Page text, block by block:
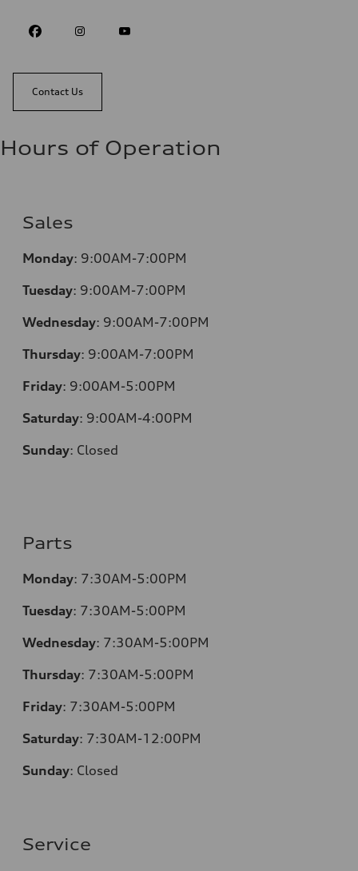
Contact Us
Hours of Operation
Sales
Monday: 9:00AM-7:00PM
Tuesday: 9:00AM-7:00PM
Wednesday: 9:00AM-7:00PM
Thursday: 9:00AM-7:00PM
Friday: 9:00AM-5:00PM
Saturday: 9:00AM-4:00PM
Sunday: Closed
Parts
Monday: 7:30AM-5:00PM
Tuesday: 7:30AM-5:00PM
Wednesday: 7:30AM-5:00PM
Thursday: 7:30AM-5:00PM
Friday: 7:30AM-5:00PM
Saturday: 7:30AM-12:00PM
Sunday: Closed
Service